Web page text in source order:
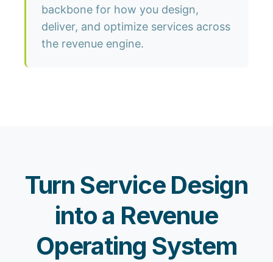
backbone for how you design,
deliver, and optimize services across
the revenue engine.
Turn Service Design
into a Revenue
Operating System